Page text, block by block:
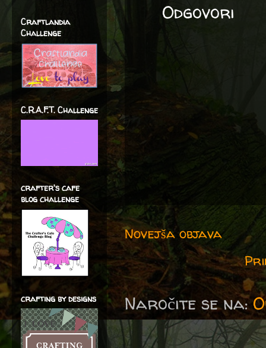
Odgovori
Novejša objava
Naročite se na:
Craftlandia
Challenge
C.R.A.F.T. Challenge
crafter's cafe
blog challenge
crafting by designs